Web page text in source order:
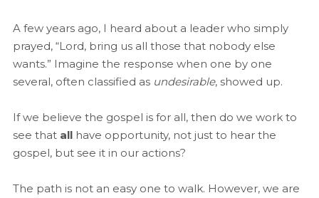
A few years ago, I heard about a leader who simply
prayed, “Lord, bring us all those that nobody else
wants.” Imagine the response when one by one
several, often classified as undesirable, showed up.
If we believe the gospel is for all, then do we work to
see thatallhave opportunity, not just to hear the
gospel, but see it in our actions?
The path is not an easy one to walk. However, we are